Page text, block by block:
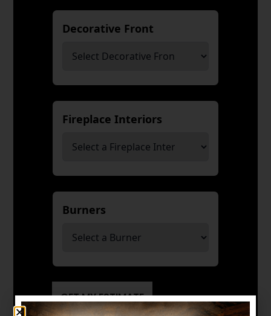
Decorative Front
Fireplace Interiors
Burners
GET MY ESTIMATE